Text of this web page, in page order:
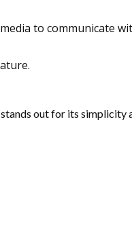
to communicate
out for its simplicity